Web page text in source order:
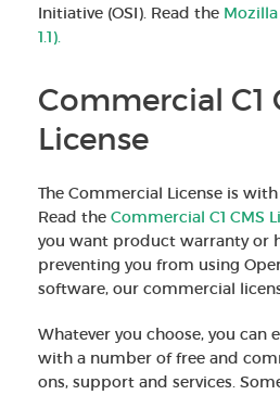
Initiative (OSI). Read the Mozilla
1.1).
Commercial C1
License
The Commercial License is
Read the Commercial C1 CMS
you want product warranty or
preventing you from using
software, our commercial
Whatever you choose, you can
with a number of free and
ons, support and services.